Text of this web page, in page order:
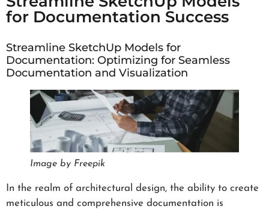
for Documentation Success
Streamline SketchUp Models for
Documentation: Optimizing for Seamless
Documentation and Visualization
Image by Freepik
In the realm of architectural design, the ability to create
meticulous and comprehensive documentation is